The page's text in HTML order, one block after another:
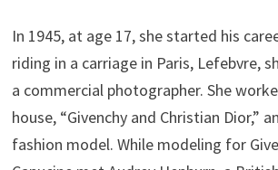
In 1945, at age 17, she started his
riding in a carriage in Paris, Lefebvre,
a commercial photographer. She
house, “Givenchy and Christian Dior,”
fashion model. While modeling for